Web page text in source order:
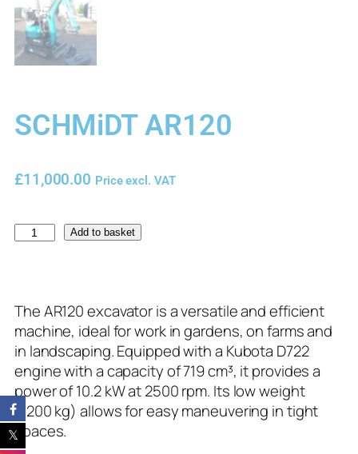
SCHMiDT AR120
£11,000.00 Price excl. VAT
Add to basket
The AR120 excavator is a versatile and efficient
machine, ideal for work in gardens, on farms and
in landscaping. Equipped with a Kubota D722
engine with a capacity of 719 cm³, it provides a
power of 10.2 kW at 2500 rpm. Its low weight
(1200 kg) allows for easy maneuvering in tight
spaces.